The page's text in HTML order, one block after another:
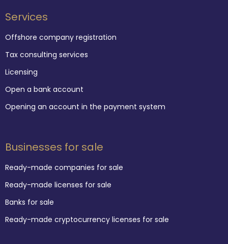
Services
Offshore company registration
Tax consulting services
Licensing
Open a bank account
Opening an account in the payment system
Businesses for sale
Ready-made companies for sale
Ready-made licenses for sale
Banks for sale
Ready-made cryptocurrency licenses for sale